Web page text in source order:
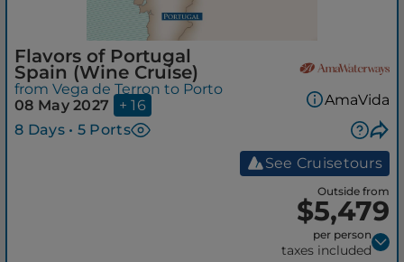
Flavors of Portugal
Spain (Wine Cruise)
from Vega de Terron to Porto
08 May 2027
+ 16
8 Days • 5 Ports
AmaVida
See Cruisetours
Outside from
$5,479
per person
taxes included